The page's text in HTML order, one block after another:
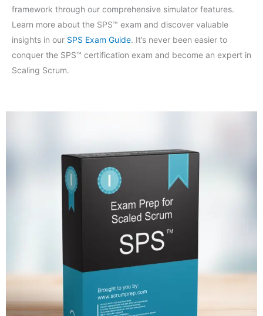
framework through our comprehensive simulator features.
Learn more about the SPS™ exam and discover valuable
insights in our SPS Exam Guide. It’s never been easier to
conquer the SPS™ certification exam and become an expert in
Scaling Scrum.